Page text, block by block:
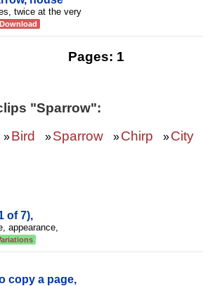
twice at the very
Pages: 1
"Sparrow":
»Bird »Sparrow »Chirp »City
of 7),
appearance,
copy a page,